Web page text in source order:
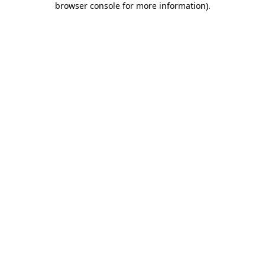
browser console for more information).